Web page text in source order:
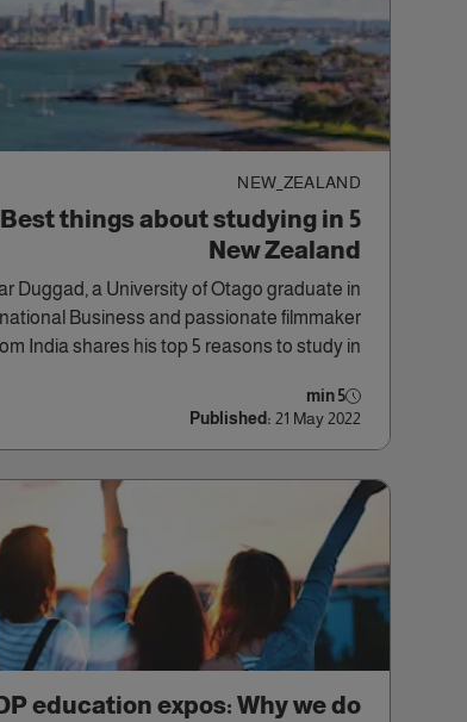
NEW_ZEALAND
5 Best things about studying in
New Zealand
Duggad, a University of Otago graduate in
Business and passionate filmmaker
India shares his top 5 reasons to study in
5 min
Published: 21 May 2022
IDP education expos: Why we do